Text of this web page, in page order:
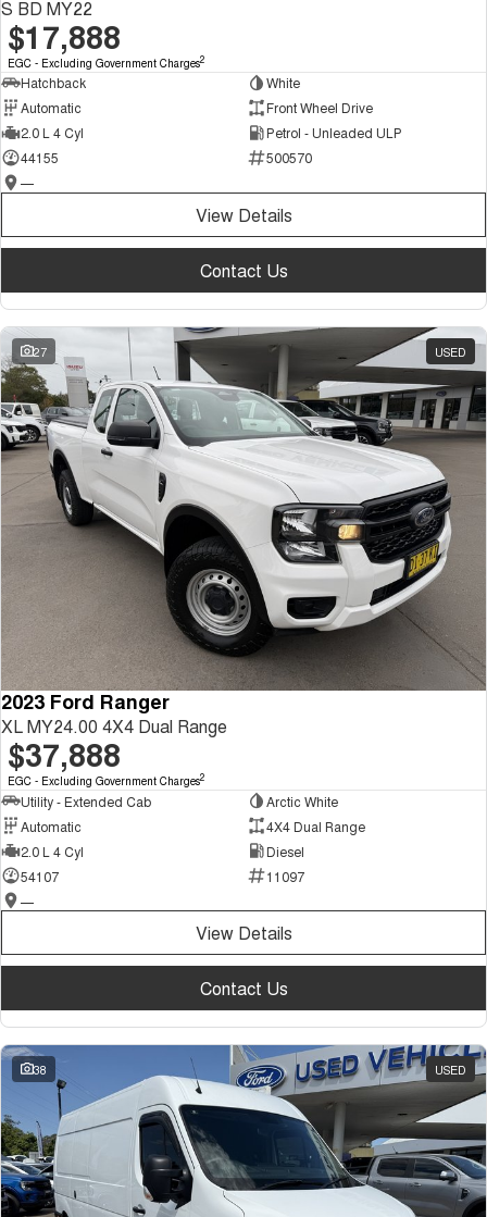
S BD MY22
$17,888
EGC - Excluding Government Charges2
Hatchback
White
Automatic
Front Wheel Drive
2.0 L 4 Cyl
Petrol - Unleaded ULP
44155
500570
—
View Details
Contact Us
27 USED
2023 Ford Ranger
XL MY24.00 4X4 Dual Range
$37,888
EGC - Excluding Government Charges2
Utility - Extended Cab
Arctic White
Automatic
4X4 Dual Range
2.0 L 4 Cyl
Diesel
54107
11097
—
View Details
Contact Us
38 USED